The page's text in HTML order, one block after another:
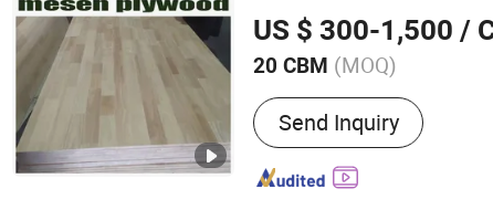
US $ 300-1,500 /
20 CBM (MOQ)
Main Products:Melamine
Melamine MDF, Film
Commercial Plywood
Send Inquiry